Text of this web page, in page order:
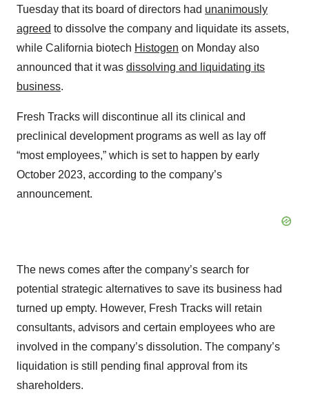
Tuesday that its board of directors had unanimously
agreed to dissolve the company and liquidate its assets,
while California biotech Histogen on Monday also
announced that it was dissolving and liquidating its
business.
Fresh Tracks will discontinue all its clinical and
preclinical development programs as well as lay off
“most employees,” which is set to happen by early
October 2023, according to the company’s
announcement.
The news comes after the company’s search for
potential strategic alternatives to save its business had
turned up empty. However, Fresh Tracks will retain
consultants, advisors and certain employees who are
involved in the company’s dissolution. The company’s
liquidation is still pending final approval from its
shareholders.